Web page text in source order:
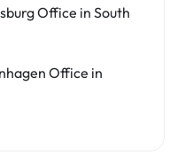
Office in South
Office in